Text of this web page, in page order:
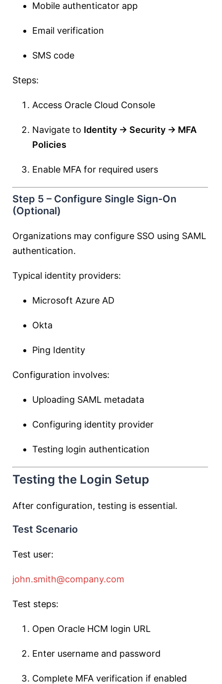
Mobile authenticator app
Email verification
SMS code
Steps:
Access Oracle Cloud Console
Navigate to Identity → Security → MFA
Policies
Enable MFA for required users
Step 5 – Configure Single Sign-On
(Optional)
Organizations may configure SSO using SAML
authentication.
Typical identity providers:
Microsoft Azure AD
Okta
Ping Identity
Configuration involves:
Uploading SAML metadata
Configuring identity provider
Testing login authentication
Testing the Login Setup
After configuration, testing is essential.
Test Scenario
Test user:
john.smith@company.com
Test steps:
Open Oracle HCM login URL
Enter username and password
Complete MFA verification if enabled